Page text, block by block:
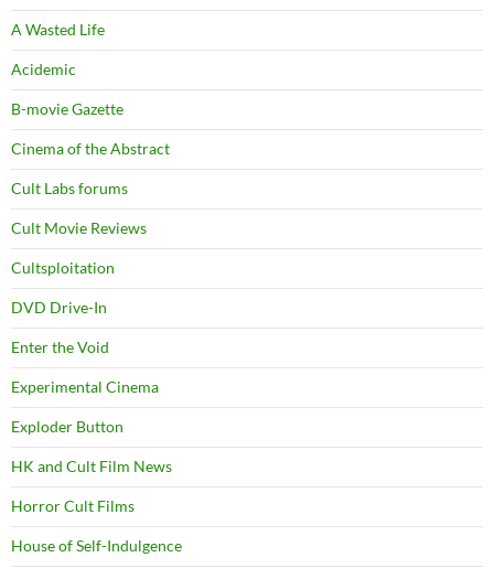
A Wasted Life
Acidemic
B-movie Gazette
Cinema of the Abstract
Cult Labs forums
Cult Movie Reviews
Cultsploitation
DVD Drive-In
Enter the Void
Experimental Cinema
Exploder Button
HK and Cult Film News
Horror Cult Films
House of Self-Indulgence